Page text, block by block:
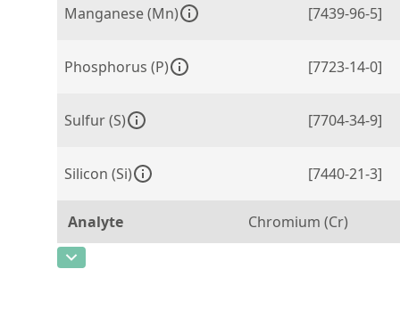
Manganese (Mn) [7439-96-5]
Phosphorus (P) [7723-14-0]
Sulfur (S) [7704-34-9]
Silicon (Si) [7440-21-3]
Analyte
Chromium (Cr)
CAS Number